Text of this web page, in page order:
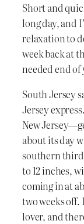
Short and
long day, and
relaxation to
week back at
needed end of
South Jersey
Jersey
New
about its day
southern third
to 12 inches,
coming in at
two weeks off.
lover, and